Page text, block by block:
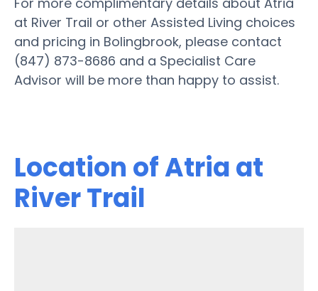
at River Trail or other Assisted Living choices
and pricing in Bolingbrook, please contact
(847) 873-8686 and a Specialist Care
Advisor will be more than happy to assist.
Location of Atria at
River Trail